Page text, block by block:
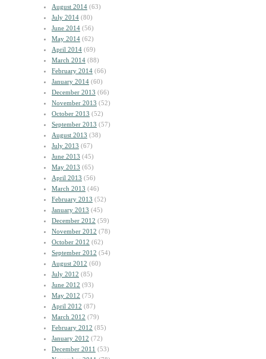
August 2014 (63)
July 2014 (80)
June 2014 (56)
May 2014 (62)
April 2014 (69)
March 2014 (88)
February 2014 (66)
January 2014 (60)
December 2013 (66)
November 2013 (52)
October 2013 (52)
September 2013 (57)
August 2013 (38)
July 2013 (67)
June 2013 (45)
May 2013 (65)
April 2013 (56)
March 2013 (46)
February 2013 (52)
January 2013 (45)
December 2012 (59)
November 2012 (78)
October 2012 (62)
September 2012 (54)
August 2012 (60)
July 2012 (85)
June 2012 (93)
May 2012 (75)
April 2012 (87)
March 2012 (79)
February 2012 (85)
January 2012 (72)
December 2011 (53)